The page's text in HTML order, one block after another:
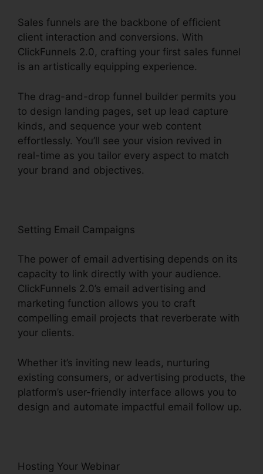
Sales funnels are the backbone of efficient
client interaction and conversions. With
ClickFunnels 2.0, crafting your first sales funnel
is an artistically equipping experience.
The drag-and-drop funnel builder permits you
to design landing pages, set up lead capture
kinds, and sequence your web content
effortlessly. You’ll see your vision revived in
real-time as you tailor every aspect to match
your brand and objectives.
Setting Email Campaigns
The power of email advertising depends on its
capacity to link directly with your audience.
ClickFunnels 2.0’s email advertising and
marketing function allows you to craft
compelling email projects that reverberate with
your clients.
Whether it’s inviting new leads, nurturing
existing consumers, or advertising products, the
platform’s user-friendly interface allows you to
design and automate impactful email follow up.
Hosting Your Webinar